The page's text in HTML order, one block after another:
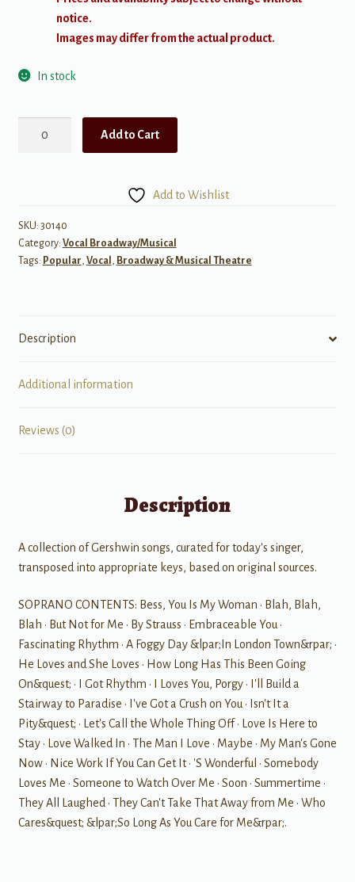
notice.
Images may differ from the actual product.
In stock
Songs:
Soprano
quantity
Add to Cart
Add to Wishlist
SKU: 30140
Category: Vocal Broadway/Musical
Tags: Popular, Vocal , Broadway & Musical Theatre
Description
Additional information
Reviews (0)
Description
A collection of Gershwin songs, curated for today's singer,
transposed into appropriate keys, based on original sources.
SOPRANO CONTENTS: Bess, You Is My Woman • Blah, Blah,
Blah • But Not for Me • By Strauss • Embraceable You •
Fascinating Rhythm • A Foggy Day &lpar;In London Town&rpar; •
He Loves and She Loves • How Long Has This Been Going
On&quest; • I Got Rhythm • I Loves You, Porgy • I'll Build a
Stairway to Paradise • I've Got a Crush on You • Isn't It a
Pity&quest; • Let's Call the Whole Thing Off • Love Is Here to
Stay • Love Walked In • The Man I Love • Maybe • My Man's Gone
Now • Nice Work If You Can Get It • 'S Wonderful • Somebody
Loves Me • Someone to Watch Over Me • Soon • Summertime •
They All Laughed • They Can't Take That Away from Me • Who
Cares&quest; &lpar;So Long As You Care for Me&rpar;.